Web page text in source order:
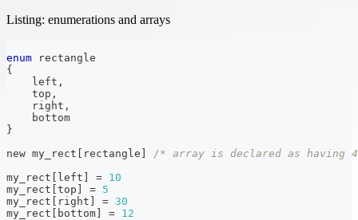
Listing: enumerations and arrays
enum
rectangle
{
    left
,
    top
,
    right
,
    bottom
}
new my_rect
rectangle
/* array is declared as having
my_rect
left = 10
my_rect top = 5
my_rect
right = 30
my_rect
bottom = 12